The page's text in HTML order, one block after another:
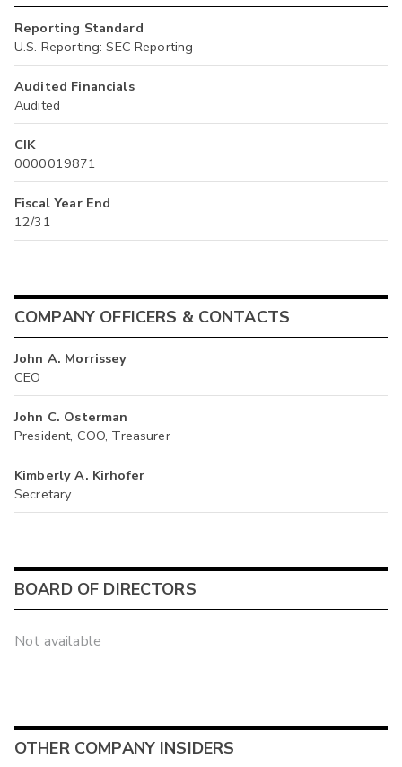
Reporting Standard
U.S. Reporting: SEC Reporting
Audited Financials
Audited
CIK
0000019871
Fiscal Year End
12/31
COMPANY OFFICERS & CONTACTS
John A. Morrissey
CEO
John C. Osterman
President, COO, Treasurer
Kimberly A. Kirhofer
Secretary
BOARD OF DIRECTORS
Not available
OTHER COMPANY INSIDERS